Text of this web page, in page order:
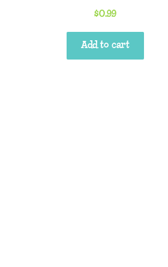
$0.99
Add to cart